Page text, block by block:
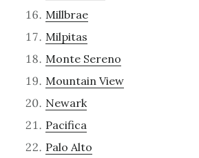
Millbrae
Milpitas
Monte Sereno
Mountain View
Newark
Pacifica
Palo Alto